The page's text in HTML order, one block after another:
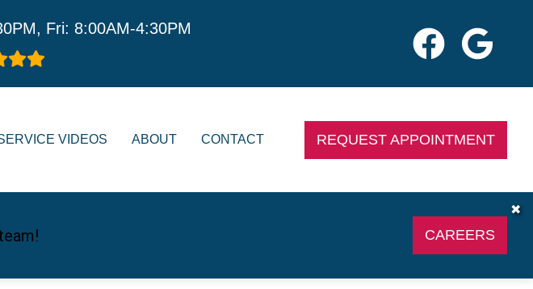
Fri: 8:00AM-4:30PM
VIDEOS ABOUT CONTACT REQUEST APPOINTMENT
CAREERS
✖